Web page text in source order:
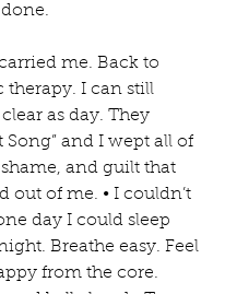
me. Back to
therapy. I can still
as day. They
Song” and I wept all of
and guilt that
out of me. • I couldn’t
day I could sleep
Breathe easy. Feel
from the core.